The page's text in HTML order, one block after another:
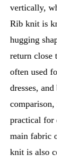
vertically,
Rib knit is
hugging
return
often used
dresses,
practical for
main fabric
knit is also